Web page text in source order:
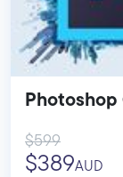
Photoshop
$599
$389AUD